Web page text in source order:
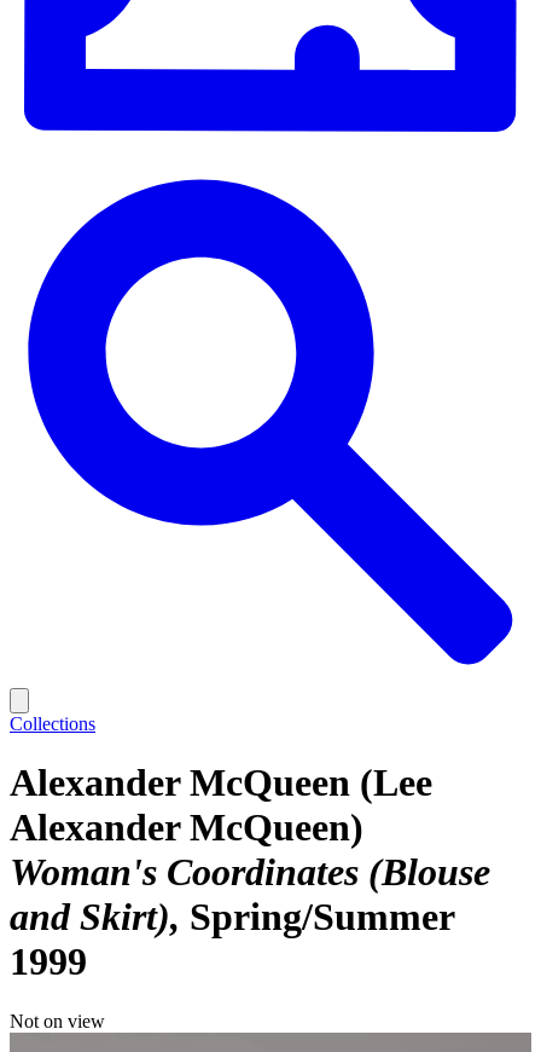
Collections
Alexander McQueen (Lee
Alexander McQueen)
Woman's Coordinates (Blouse
and Skirt) Spring/Summer
1999
Not on view